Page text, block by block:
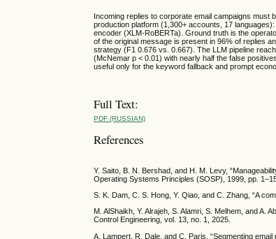
Incoming replies to corporate email campaigns must
production platform (1,300+ accounts, 17
encoder (XLM-RoBERTa). Ground truth is the
of the original message is present in 96% of replies
strategy (F1 0.676 vs. 0.667). The LLM pipeline
(McNemar p < 0.01) with nearly half the false
useful only for the keyword fallback and prompt
Full Text:
PDF (RUSSIAN)
References
Y. Saito, B. N. Bershad, and H. M. Levy,
Operating Systems Principles (SOSP), 1999, pp.
S. K. Dam, C. S. Hong, Y. Qiao, and C. Zhang, “A
M. AlShaikh, Y. Alrajeh, S. Alamri, S. Melhem, and A.
Control Engineering, vol. 13, no. 1, 2025.
A. Lampert, R. Dale, and C. Paris, “Segmenting